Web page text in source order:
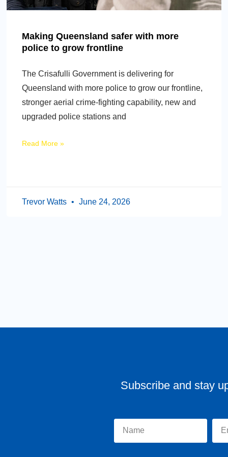
Making Queensland safer with more
police to grow frontline
The Crisafulli Government is delivering for
Queensland with more police to grow our frontline,
stronger aerial crime-fighting capability, new and
upgraded police stations and
Read More »
Trevor Watts June 24, 2026
Subscribe and stay